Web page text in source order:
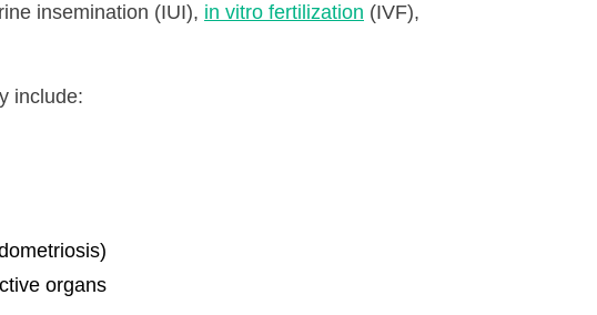
insemination (IUI), in vitro fertilization (IVF),
include:
organs